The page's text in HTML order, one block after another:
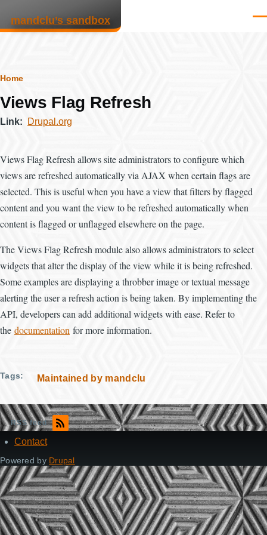
mandclu’s sandbox
Breadcrumb
Home
Views Flag Refresh
Link Drupal.org
Views Flag Refresh allows site administrators to configure which
views are refreshed automatically via AJAX when certain flags are
selected. This is useful when you have a view that filters by flagged
content and you want the view to be refreshed automatically when
content is flagged or unflagged elsewhere on the page.
The Views Flag Refresh module also allows administrators to select
widgets that alter the display of the view while it is being refreshed.
Some examples are displaying a throbber image or textual message
alerting the user a refresh action is being taken. By implementing the
API, developers can add additional widgets with ease. Refer to
the documentation for more information.
Tags Maintained by mandclu
RSS feed
Footer
Contact
Powered by Drupal